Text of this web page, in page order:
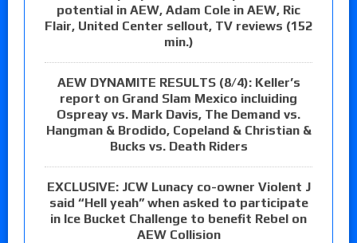
potential in AEW, Adam Cole in AEW, Ric
Flair, United Center sellout, TV reviews (152
min.)
AEW DYNAMITE RESULTS (8/4): Keller’s
report on Grand Slam Mexico incluiding
Ospreay vs. Mark Davis, The Demand vs.
Hangman & Brodido, Copeland & Christian &
Bucks vs. Death Riders
EXCLUSIVE: JCW Lunacy co-owner Violent J
said “Hell yeah” when asked to participate
in Ice Bucket Challenge to benefit Rebel on
AEW Collision